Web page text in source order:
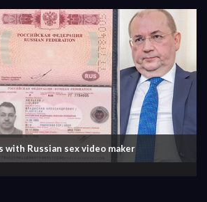
with Russian sex video maker